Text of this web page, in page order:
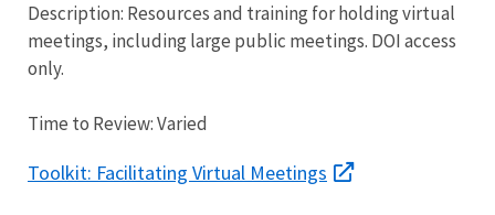
Description: Resources and training for holding virtual
meetings, including large public meetings. DOI access
only.
Time to Review: Varied
Toolkit: Facilitating Virtual Meetings